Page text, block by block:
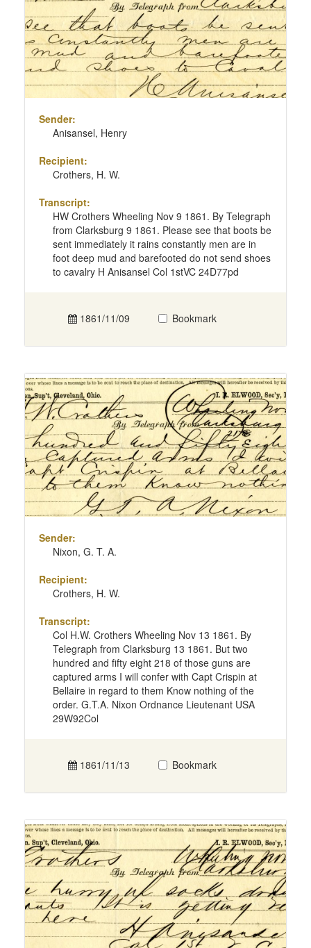
Sender:
Anisansel, Henry
Recipient:
Crothers, H. W.
Transcript:
HW Crothers Wheeling Nov 9 1861. By Telegraph
from Clarksburg 9 1861. Please see that boots be
sent immediately it rains constantly men are in
foot deep mud and barefooted do not send shoes
to cavalry H Anisansel Col 1stVC 24D77pd
1861/11/09 Bookmark
Sender:
Nixon, G. T. A.
Recipient:
Crothers, H. W.
Transcript:
Col H.W. Crothers Wheeling Nov 13 1861. By
Telegraph from Clarksburg 13 1861. But two
hundred and fifty eight 218 of those guns are
captured arms I will confer with Capt Crispin at
Bellaire in regard to them Know nothing of the
order. G.T.A. Nixon Ordnance Lieutenant USA
29W92Col
1861/11/13 Bookmark